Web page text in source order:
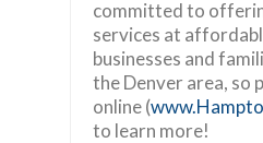
committed to
services at
businesses and
the Denver area, so
online (
to learn more!